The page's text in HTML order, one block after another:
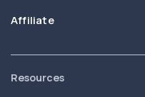
Affiliate
Resources